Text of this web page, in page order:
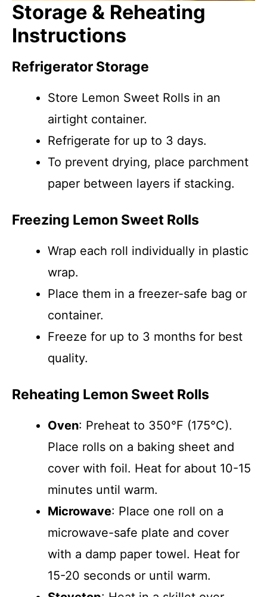
Storage & Reheating
Instructions
Refrigerator Storage
Store Lemon Sweet Rolls in an
airtight container.
Refrigerate for up to 3 days.
To prevent drying, place parchment
paper between layers if stacking.
Freezing Lemon Sweet Rolls
Wrap each roll individually in plastic
wrap.
Place them in a freezer-safe bag or
container.
Freeze for up to 3 months for best
quality.
Reheating Lemon Sweet Rolls
Oven: Preheat to 350°F (175°C).
Place rolls on a baking sheet and
cover with foil. Heat for about 10-15
minutes until warm.
Microwave: Place one roll on a
microwave-safe plate and cover
with a damp paper towel. Heat for
15-20 seconds or until warm.